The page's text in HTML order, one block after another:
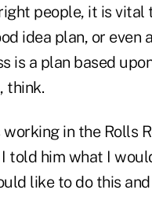
people, it is
idea plan, or even
is a plan based
think.
working in the Rolls
told him what I
like to do this